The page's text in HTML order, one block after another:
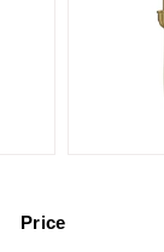
Price